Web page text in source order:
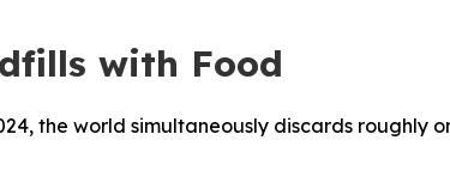
with Food
the world simultaneously discards roughly